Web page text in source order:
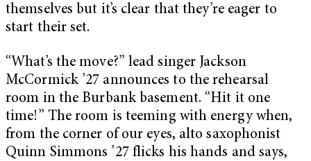
themselves but it’s clear that they’re eager to
start their set.
“What’s the move?” lead singer Jackson
McCormick ’27 announces to the rehearsal
room in the Burbank basement. “Hit it one
time!” The room is teeming with energy when,
from the corner of our eyes, alto saxophonist
Quinn Simmons ’27 flicks his hands and says,